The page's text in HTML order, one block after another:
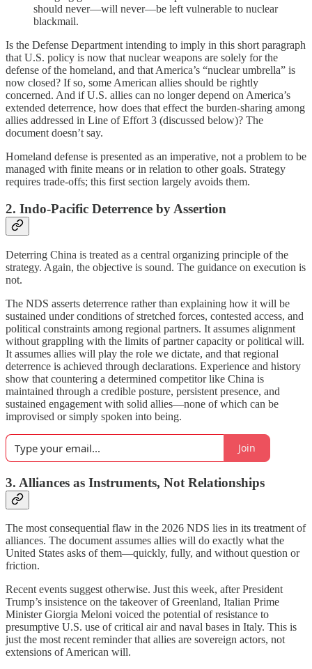
should never—will never—be left vulnerable to nuclear
blackmail.
Is the Defense Department intending to imply in this short paragraph
that U.S. policy is now that nuclear weapons are solely for the
defense of the homeland, and that America’s “nuclear umbrella” is
now closed? If so, some American allies should be rightly
concerned. And if U.S. allies can no longer depend on America’s
extended deterrence, how does that effect the burden-sharing among
allies addressed in Line of Effort 3 (discussed below)? The
document doesn’t say.
Homeland defense is presented as an imperative, not a problem to be
managed with finite means or in relation to other goals. Strategy
requires trade-offs; this first section largely avoids them.
2. Indo-Pacific Deterrence by Assertion
Deterring China is treated as a central organizing principle of the
strategy. Again, the objective is sound. The guidance on execution is
not.
The NDS asserts deterrence rather than explaining how it will be
sustained under conditions of stretched forces, contested access, and
political constraints among regional partners. It assumes alignment
without grappling with the limits of partner capacity or political will.
It assumes allies will play the role we dictate, and that regional
deterrence is achieved through declarations. Experience and history
show that countering a determined competitor like China is
maintained through a credible posture, persistent presence, and
sustained engagement with solid allies—none of which can be
improvised or simply spoken into being.
Join
3. Alliances as Instruments, Not Relationships
The most consequential flaw in the 2026 NDS lies in its treatment of
alliances. The document assumes allies will do exactly what the
United States asks of them—quickly, fully, and without question or
friction.
Recent events suggest otherwise. Just this week, after President
Trump’s insistence on the takeover of Greenland, Italian Prime
Minister Giorgia Meloni voiced the potential of resistance to
presumptive U.S. use of critical air and naval bases in Italy. This is
just the most recent reminder that allies are sovereign actors, not
extensions of American will.